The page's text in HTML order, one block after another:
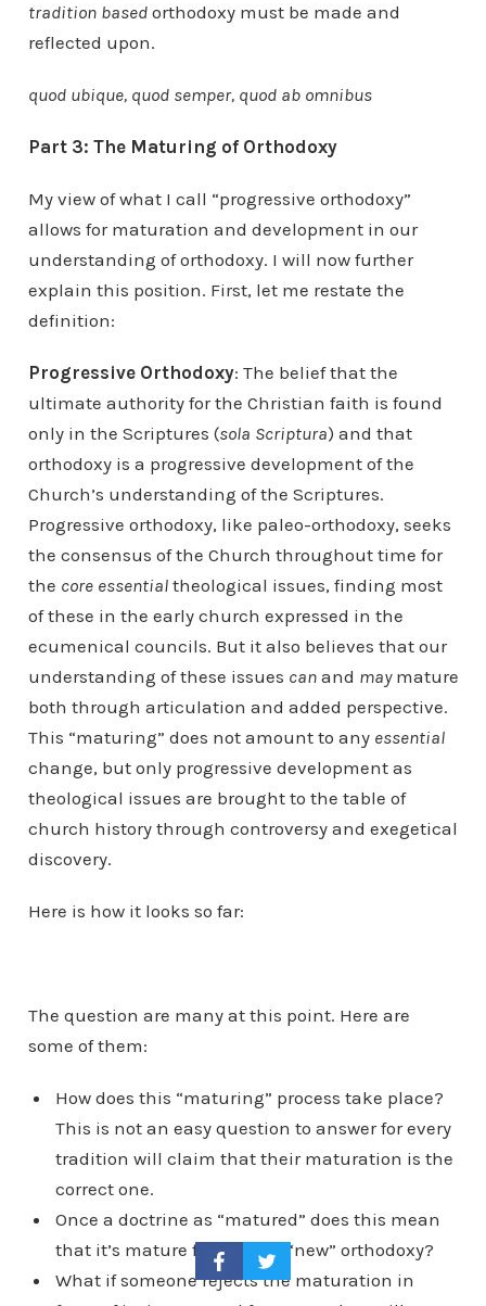
tradition basedorthodoxy must be made and
reflected upon.
quod ubique, quod semper, quod ab omnibus
Part 3: The Maturing of Orthodoxy
My view of what I call “progressive orthodoxy”
allows for maturation and development in our
understanding of orthodoxy. I will now further
explain this position. First, let me restate the
definition:
Progressive Orthodoxy: The belief that the
ultimate authority for the Christian faith is found
only in the Scriptures (sola Scriptura) and that
orthodoxy is a progressive development of the
Church’s understanding of the Scriptures.
Progressive orthodoxy, like paleo-orthodoxy, seeks
the consensus of the Church throughout time for
the core essentialtheological issues, finding most
of these in the early church expressed in the
ecumenical councils. But it also believes that our
understanding of these issues canand maymature
both through articulation and added perspective.
This “maturing” does not amount to any essential
change, but only progressive development as
theological issues are brought to the table of
church history through controversy and exegetical
discovery.
Here is how it looks so far:
The question are many at this point. Here are
some of them:
How does this “maturing” process take place?
This is not an easy question to answer for every
tradition will claim that their maturation is the
correct one.
Once a doctrine as “matured” does this mean
that it’s mature form is the “new” orthodoxy?
What if someone rejects the maturation in